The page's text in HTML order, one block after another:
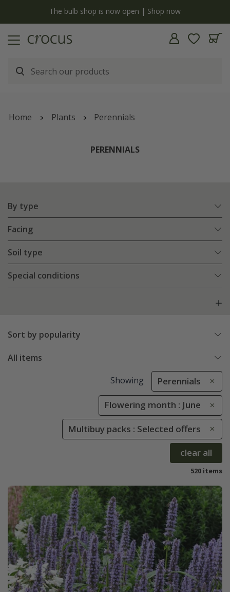
The bulb shop is now open | Shop now
Home Plants Perennials
PERENNIALS
By type
Facing
Soil type
Special conditions
Sort by popularity
All items
Showing Perennials
Flowering month : June
Multibuy packs : Selected offers
clear all
520 items